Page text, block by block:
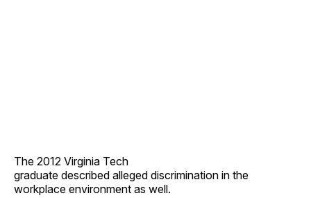
The 2012 Virginia Tech
graduate described alleged discrimination in the
workplace environment as well.